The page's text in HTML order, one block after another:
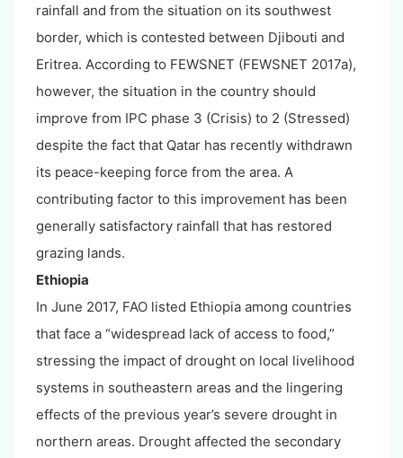
rainfall and from the situation on its southwest
border, which is contested between Djibouti and
Eritrea. According to FEWSNET (FEWSNET 2017a),
however, the situation in the country should
improve from IPC phase 3 (Crisis) to 2 (Stressed)
despite the fact that Qatar has recently withdrawn
its peace-keeping force from the area. A
contributing factor to this improvement has been
generally satisfactory rainfall that has restored
grazing lands.
Ethiopia
In June 2017, FAO listed Ethiopia among countries
that face a “widespread lack of access to food,”
stressing the impact of drought on local livelihood
systems in southeastern areas and the lingering
effects of the previous year’s severe drought in
northern areas. Drought affected the secondary